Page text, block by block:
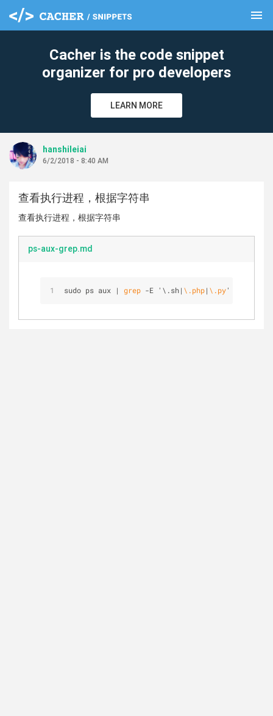
menu
Cacher is the code snippet
organizer for pro developers
LEARN MORE
hanshileiai
6/2/2018 - 8:40 AM
查看执行进程，根据字符串
查看执行进程，根据字符串
ps-aux-grep.md
sudo ps aux | grep -E '\.sh| \.php| \.py'
clear